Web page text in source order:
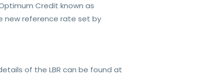
Credit known as
new reference rate set by
of the LBR can be found at